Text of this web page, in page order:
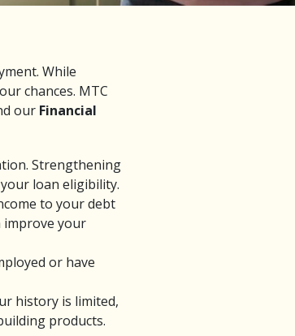
While
chances. MTC
our Financial
Strengthening
loan eligibility.
to your debt
improve your
or have
history is limited,
products.